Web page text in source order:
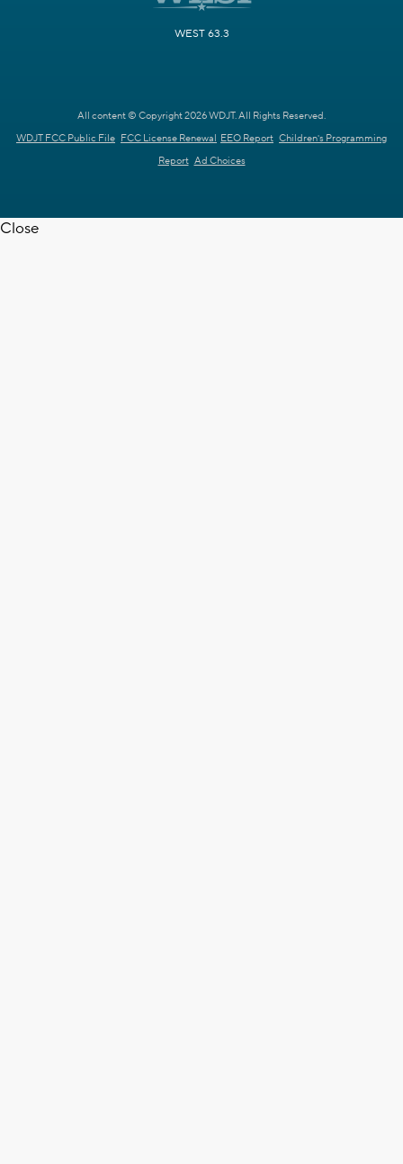
WEST 63.3
All content © Copyright 2026 WDJT. All Rights Reserved.
WDJT FCC Public File FCC License Renewal EEO Report Children's Programming
Report Ad Choices
Close